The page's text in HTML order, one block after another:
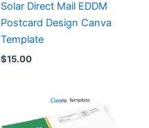
Solar Direct Mail EDDM
Postcard Design Canva
Template
$15.00